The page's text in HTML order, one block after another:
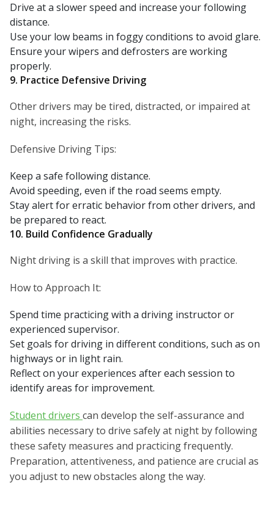
Drive at a slower speed and increase your following
distance.
Use your low beams in foggy conditions to avoid glare.
Ensure your wipers and defrosters are working
properly.
9. Practice Defensive Driving
Other drivers may be tired, distracted, or impaired at
night, increasing the risks.
Defensive Driving Tips:
Keep a safe following distance.
Avoid speeding, even if the road seems empty.
Stay alert for erratic behavior from other drivers, and
be prepared to react.
10. Build Confidence Gradually
Night driving is a skill that improves with practice.
How to Approach It:
Spend time practicing with a driving instructor or
experienced supervisor.
Set goals for driving in different conditions, such as on
highways or in light rain.
Reflect on your experiences after each session to
identify areas for improvement.
Student drivers can develop the self-assurance and
abilities necessary to drive safely at night by following
these safety measures and practicing frequently.
Preparation, attentiveness, and patience are crucial as
you adjust to new obstacles along the way.